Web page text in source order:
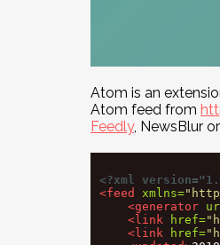
Atom is an
Atom feed from
Feedly, NewsBlur or
<?xml
<feed
xmlns=
<generator
<link
href=
<link
href=